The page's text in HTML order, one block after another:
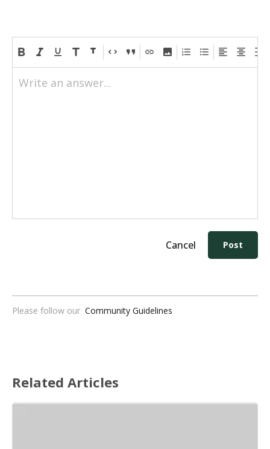
Write an answer...
Cancel Post
Please follow our Community Guidelines
Related Articles